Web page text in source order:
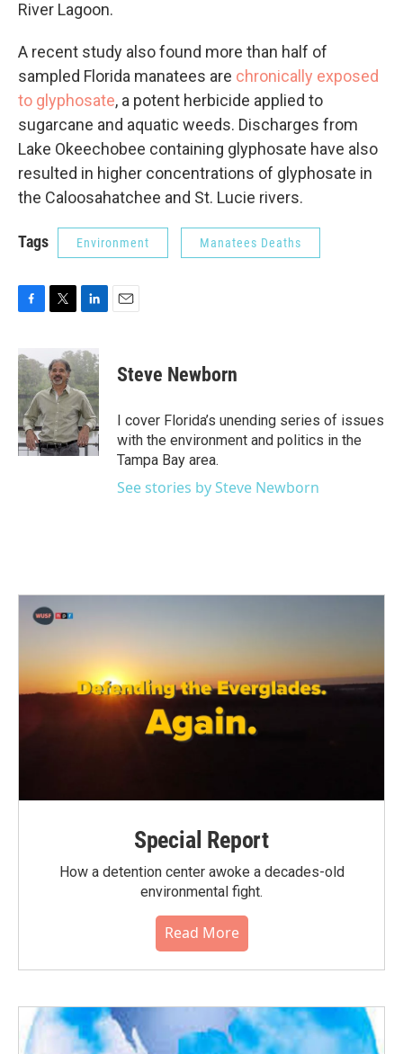
River Lagoon.
A recent study also found more than half of
sampled Florida manatees are chronically exposed
to glyphosate, a potent herbicide applied to
sugarcane and aquatic weeds. Discharges from
Lake Okeechobee containing glyphosate have also
resulted in higher concentrations of glyphosate in
the Caloosahatchee and St. Lucie rivers.
Tags Environment Manatees Deaths
c
e
b
o
o
k
t
t
e
n
k
e
d
I
n
Steve Newborn
I cover Florida’s unending series of issues
with the environment and politics in the
Tampa Bay area.
See stories by Steve Newborn
Special Report
How a detention center awoke a decades-old
environmental fight.
Read More